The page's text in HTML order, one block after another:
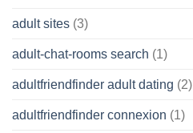
adult sites (3)
adult-chat-rooms search (1)
adultfriendfinder adult dating (2)
adultfriendfinder connexion (1)